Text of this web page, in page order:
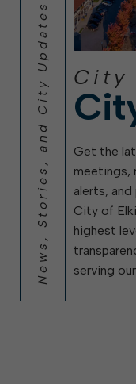
News, Stories, and City Updates City
Get the
meetings,
alerts,
City of
highest
serving